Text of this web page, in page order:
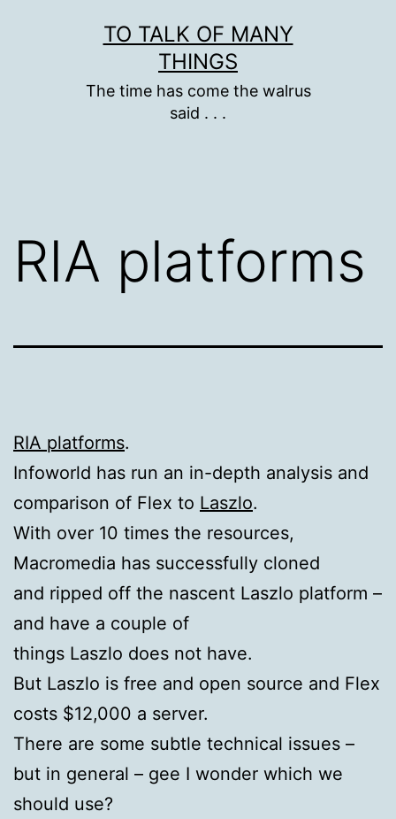
TO TALK OF MANY
THINGS
The time has come the walrus
said . . .
RIA platforms
RIA platforms.
Infoworld has run an in-depth analysis and
comparison of Flex to Laszlo.
With over 10 times the resources,
Macromedia has successfully cloned
and ripped off the nascent Laszlo platform –
and have a couple of
things Laszlo does not have.
But Laszlo is free and open source and Flex
costs $12,000 a server.
There are some subtle technical issues –
but in general – gee I wonder which we
should use?